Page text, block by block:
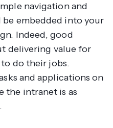
navigation and
embedded into your
Indeed, good
delivering value for
do their jobs.
and applications on
the intranet is as